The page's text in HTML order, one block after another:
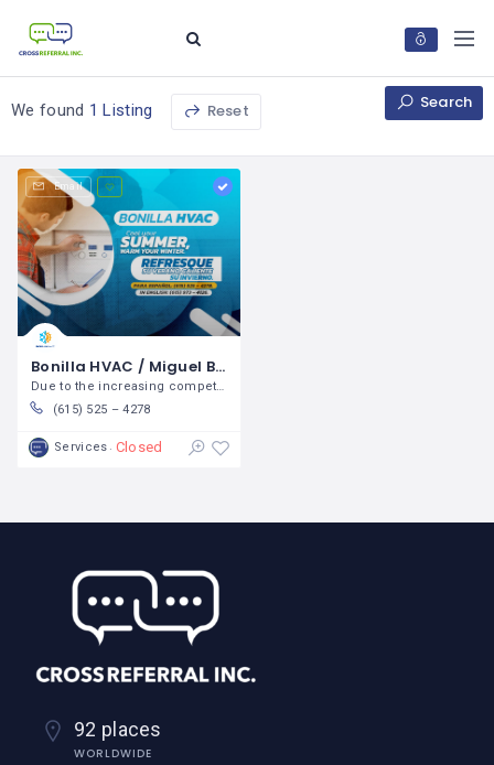
We found 1 Listing Reset Search
Email
Bonilla HVAC / Miguel Bonilla
(615) 525 – 4278
Services Closed
92 places
WORLDWIDE